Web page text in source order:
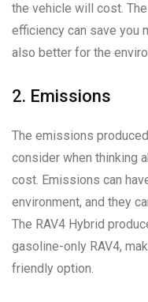
the vehicle will cost. The
efficiency can save you
also better for the
2. Emissions
The emissions
consider when thinking
cost. Emissions can
environment, and they
The RAV4 Hybrid
gasoline-only RAV4,
friendly option.